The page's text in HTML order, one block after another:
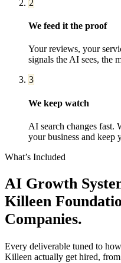
2
We feed it the proof
Your reviews, your
signals the AI sees, the
3
We keep watch
AI search changes fast.
your business and keep
What’s Included
AI Growth
Killeen
Companies.
Every deliverable tuned to how
Killeen actually get hired,